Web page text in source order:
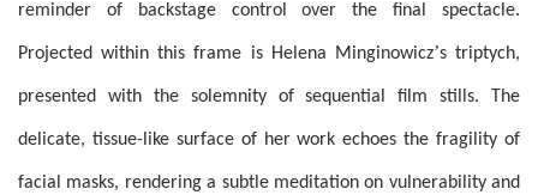
reminder of backstage control over the final spectacle.
Projected within this frame is Helena Minginowicz’s triptych,
presented with the solemnity of sequential film stills. The
delicate, tissue-like surface of her work echoes the fragility of
facial masks, rendering a subtle meditation on vulnerability and